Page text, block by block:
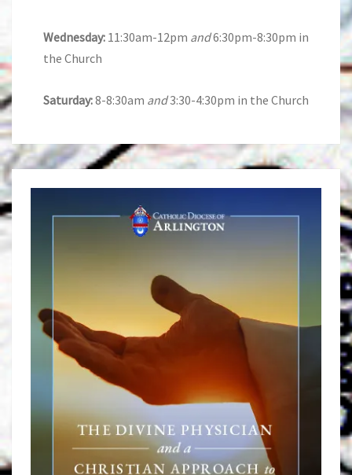
Wednesday: 11:30am-12pm and6:30pm-8:30pm in
the Church
Saturday:8-8:30am and3:30-4:30pm in the Church